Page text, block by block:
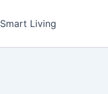
Smart Living